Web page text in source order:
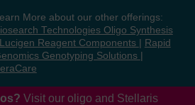
More about our other offerings:
Technologies Oligo Synthesis
Lucigen Reagent Components
Rapid
Genotyping Solutions
Visit our oligo and Stellaris